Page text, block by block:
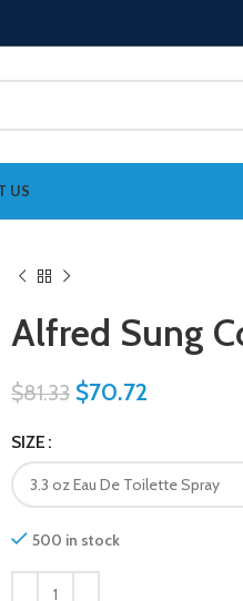
US
Alfred Sung
$81.33 $70.72
SIZE
500 in stock